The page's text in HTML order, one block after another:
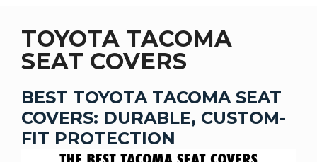
TOYOTA TACOMA
SEAT COVERS
BEST TOYOTA TACOMA SEAT
COVERS: DURABLE, CUSTOM-
FIT PROTECTION